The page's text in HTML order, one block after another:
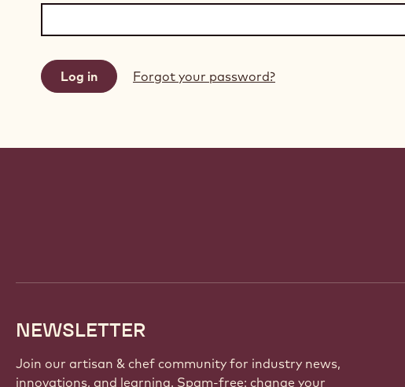
Forgot your password?
NEWSLETTER
Join our artisan & chef community for industry news,
innovations, and learning. Spam-free: change your